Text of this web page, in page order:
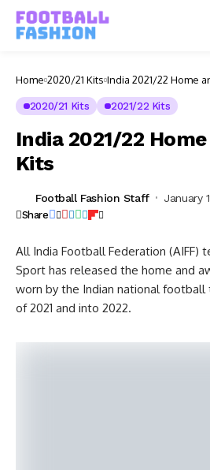
Home 2020/21 Kits India 2021/22 Home
2020/21 Kits 2021/22 Kits
India 2021/22
Kits
Football Fashion Staff January
Share
All India Football Federation (AIFF)
Sport has released the home and
worn by the Indian national football
of 2021 and into 2022.